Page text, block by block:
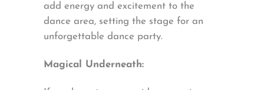
add energy and excitement to the
dance area, setting the stage for an
unforgettable dance party.
Magical Underneath: